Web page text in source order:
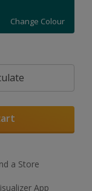
Change Colour
a Store
App